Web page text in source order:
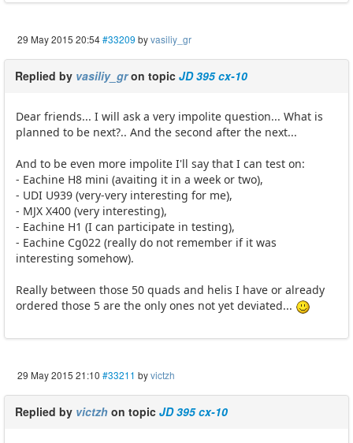
29 May 2015 20:54#33209 byvasiliy_gr
Replied by vasiliy_gron topic JD 395 cx-10
Dear friends... I will ask a very impolite question... What is
planned to be next?.. And the second after the next...
And to be even more impolite I'll say that I can test on:
- Eachine H8 mini (avaiting it in a week or two),
- UDI U939 (very-very interesting for me),
- MJX X400 (very interesting),
- Eachine H1 (I can participate in testing),
- Eachine Cg022 (really do not remember if it was
interesting somehow).
Really between those 50 quads and helis I have or already
ordered those 5 are the only ones not yet deviated...
29 May 2015 21:10 #33211 byvictzh
Replied by victzh on topic JD 395 cx-10